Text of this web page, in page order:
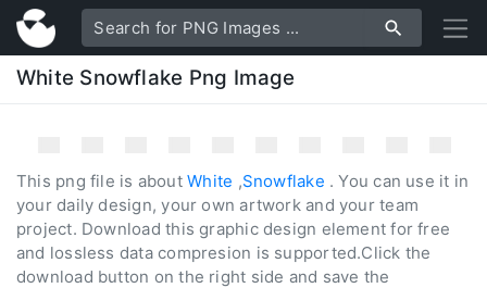
White Snowflake Png Image
This png file is aboutWhite ,Snowflake . You can use it in
your daily design, your own artwork and your team
project. Download this graphic design element for free
and lossless data compresion is supported.Click the
download button on the right side and save the